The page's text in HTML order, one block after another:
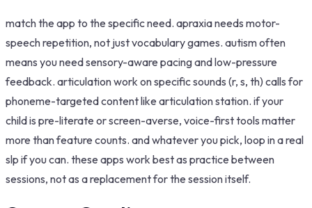
match the app to the specific need. apraxia needs motor-
speech repetition, not just vocabulary games. autism often
means you need sensory-aware pacing and low-pressure
feedback. articulation work on specific sounds (r, s, th) calls for
phoneme-targeted content like articulation station. if your
child is pre-literate or screen-averse, voice-first tools matter
more than feature counts. and whatever you pick, loop in a real
slp if you can. these apps work best as practice between
sessions, not as a replacement for the session itself.